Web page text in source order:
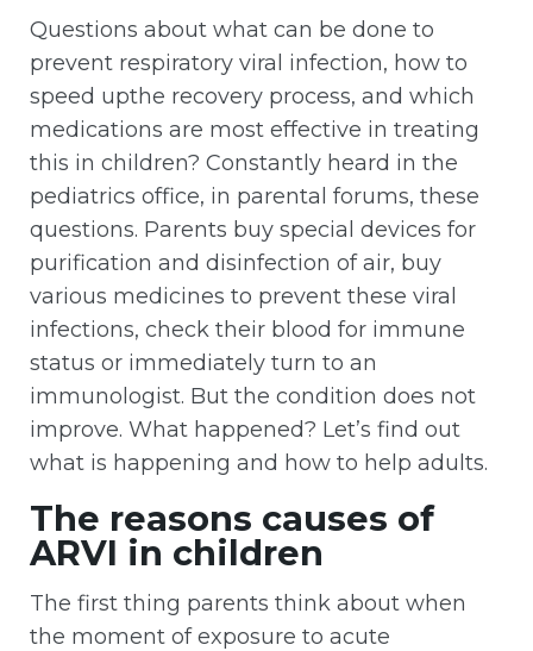
Questions about what can be done to
prevent respiratory viral infection, how to
speed upthe recovery process, and which
medications are most effective in treating
this in children? Constantly heard in the
pediatrics office, in parental forums, these
questions. Parents buy special devices for
purification and disinfection of air, buy
various medicines to prevent these viral
infections, check their blood for immune
status or immediately turn to an
immunologist. But the condition does not
improve. What happened? Let’s find out
what is happening and how to help adults.
The reasons causes of
ARVI in children
The first thing parents think about when
the moment of exposure to acute